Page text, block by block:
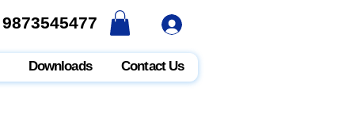
9873545477
9873545477
Downloads Contact Us